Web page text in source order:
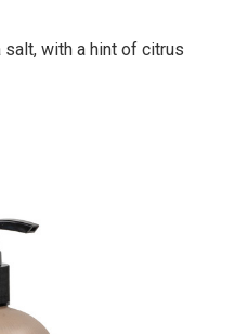
salt, with a hint of citrus